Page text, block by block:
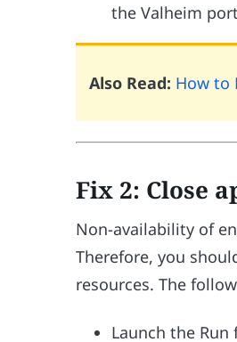
the Valheim
Also Read: How to
Fix 2: Close
Non-availability of
Therefore, you
resources. The
Launch the